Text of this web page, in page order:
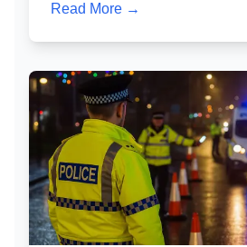
process works, what
Read More →